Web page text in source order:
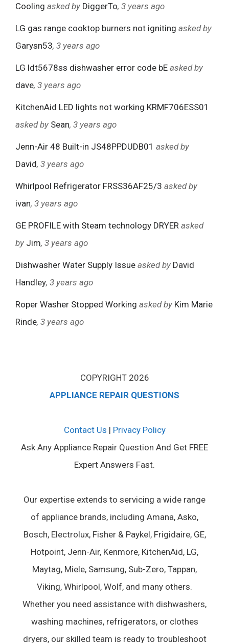
Cooling asked by DiggerTo, 3 years ago
LG gas range cooktop burners not igniting asked by
Garysn53, 3 years ago
LG ldt5678ss dishwasher error code bE asked by
dave, 3 years ago
KitchenAid LED lights not working KRMF706ESS01
asked by Sean, 3 years ago
Jenn-Air 48 Built-in JS48PPDUDB01 asked by
David, 3 years ago
Whirlpool Refrigerator FRSS36AF25/3 asked by
ivan, 3 years ago
GE PROFILE with Steam technology DRYER asked
by Jim, 3 years ago
Dishwasher Water Supply Issue asked by David
Handley, 3 years ago
Roper Washer Stopped Working asked by Kim Marie
Rinde, 3 years ago
COPYRIGHT 2026
APPLIANCE REPAIR QUESTIONS
Contact Us | Privacy Policy
Ask Any Appliance Repair Question And Get FREE
Expert Answers Fast.
Our expertise extends to servicing a wide range
of appliance brands, including Amana, Asko,
Bosch, Electrolux, Fisher & Paykel, Frigidaire, GE,
Hotpoint, Jenn-Air, Kenmore, KitchenAid, LG,
Maytag, Miele, Samsung, Sub-Zero, Tappan,
Viking, Whirlpool, Wolf, and many others.
Whether you need assistance with dishwashers,
washing machines, refrigerators, or clothes
dryers, our skilled team is ready to troubleshoot